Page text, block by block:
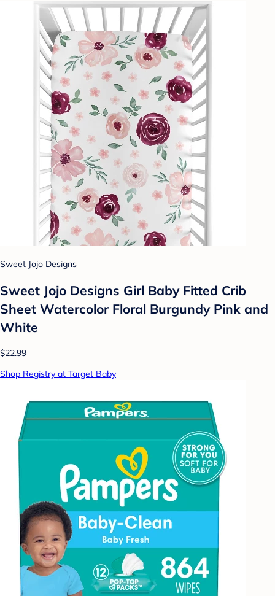
Sweet Jojo Designs
Sweet Jojo Designs Girl Baby Fitted Crib
Sheet Watercolor Floral Burgundy Pink and
White
$22.99
Shop Registry at Target Baby